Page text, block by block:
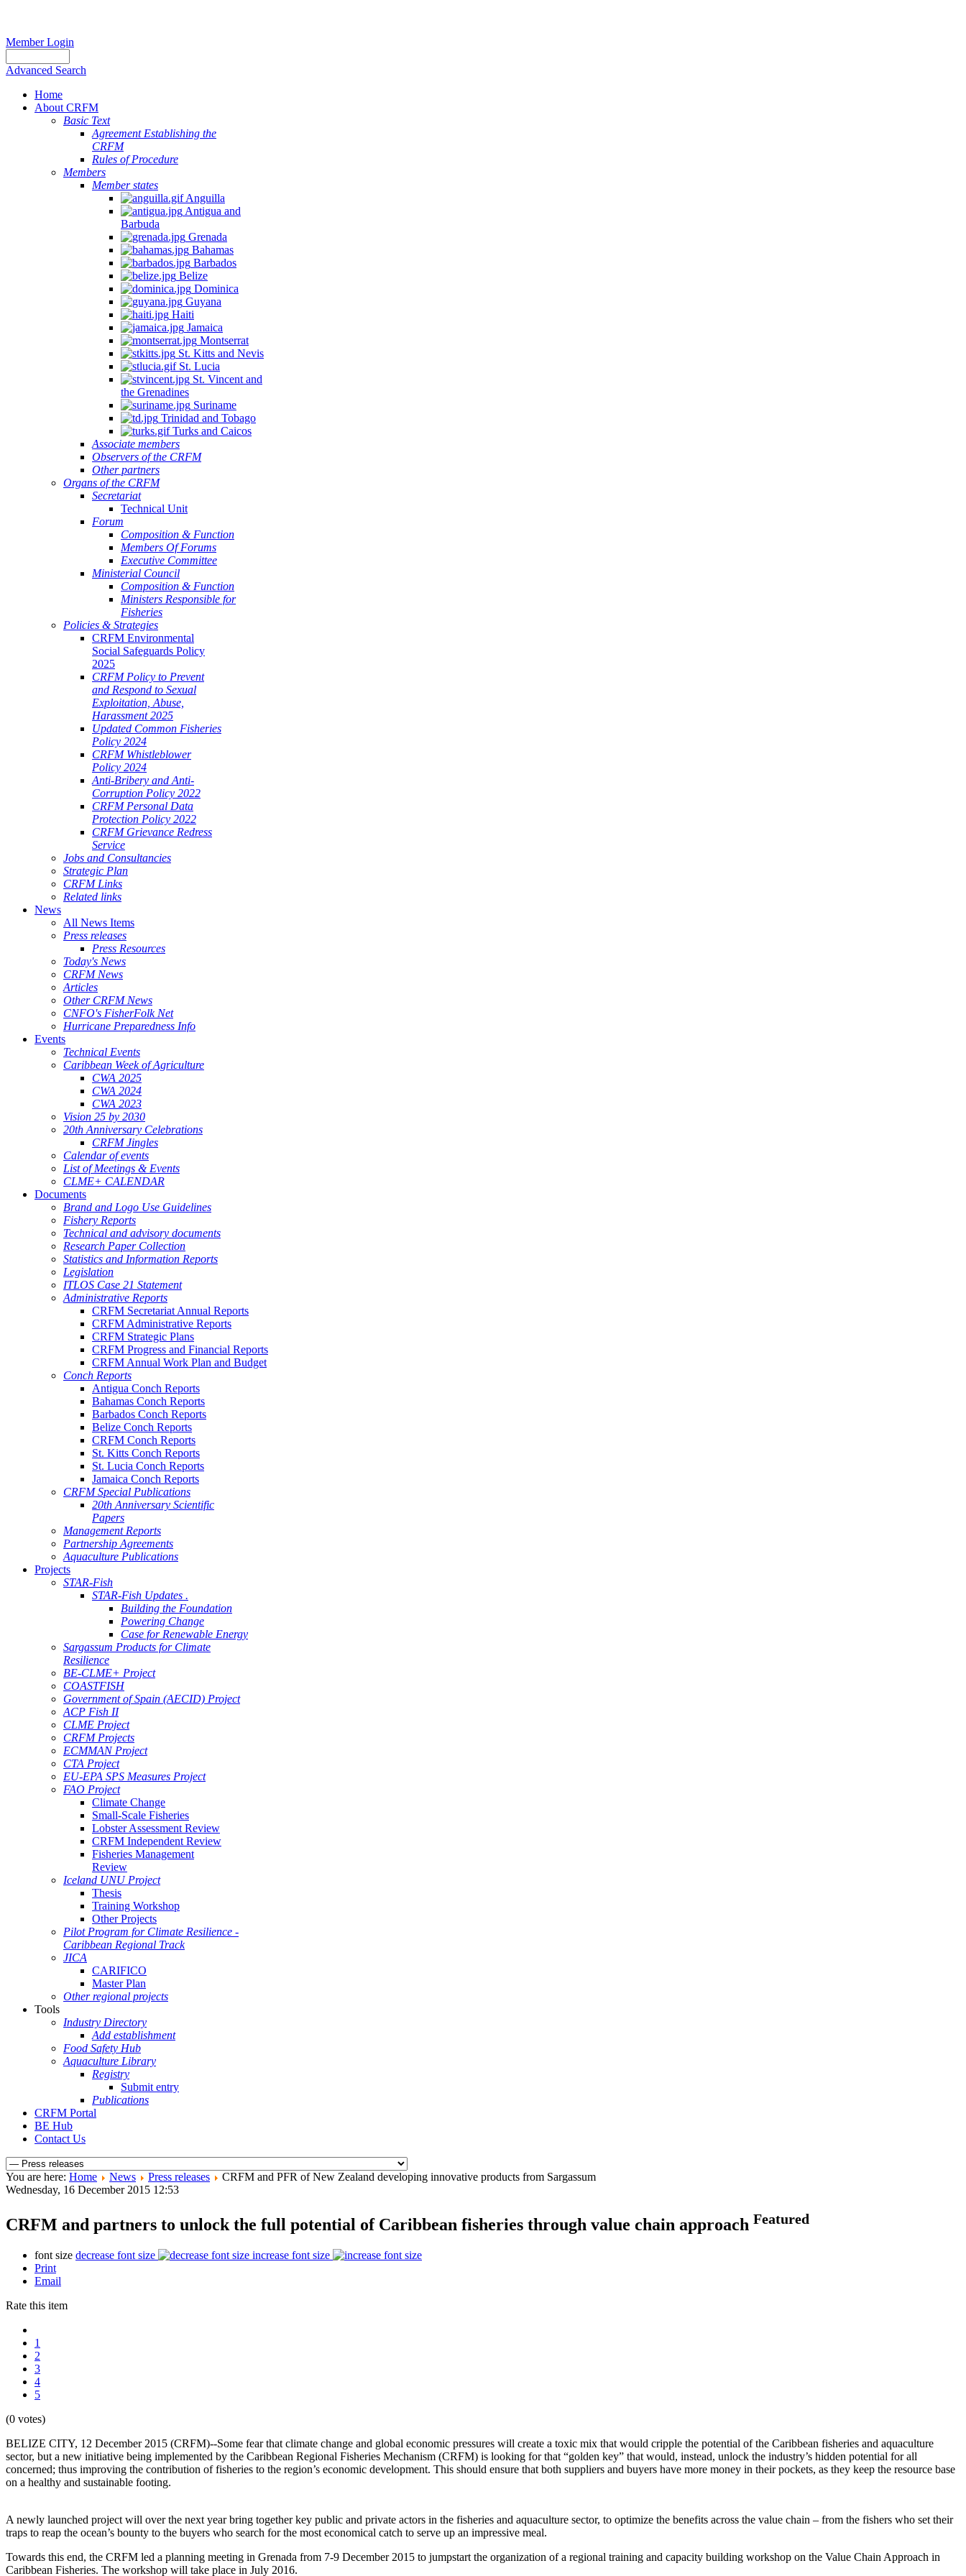
Member Login
Advanced Search
Home
About CRFM
Basic Text
Agreement Establishing the
CRFM
Rules of Procedure
Members
Member states
Anguilla
Antigua and
Barbuda
Grenada
Bahamas
Barbados
Belize
Dominica
Guyana
Haiti
Jamaica
Montserrat
St. Kitts and Nevis
St. Lucia
St. Vincent and
the Grenadines
Suriname
Trinidad and Tobago
Turks and Caicos
Associate members
Observers of the CRFM
Other partners
Organs of the CRFM
Secretariat
Technical Unit
Forum
Composition & Function
Members Of Forums
Executive Committee
Ministerial Council
Composition & Function
Ministers Responsible for
Fisheries
Policies & Strategies
CRFM Environmental
Social Safeguards Policy
2025
CRFM Policy to Prevent
and Respond to Sexual
Exploitation, Abuse,
Harassment 2025
Updated Common Fisheries
Policy 2024
CRFM Whistleblower
Policy 2024
Anti-Bribery and Anti-
Corruption Policy 2022
CRFM Personal Data
Protection Policy 2022
CRFM Grievance Redress
Service
Jobs and Consultancies
Strategic Plan
CRFM Links
Related links
News
All News Items
Press releases
Press Resources
Today's News
CRFM News
Articles
Other CRFM News
CNFO's FisherFolk Net
Hurricane Preparedness Info
Events
Technical Events
Caribbean Week of Agriculture
CWA 2025
CWA 2024
CWA 2023
Vision 25 by 2030
20th Anniversary Celebrations
CRFM Jingles
Calendar of events
List of Meetings & Events
CLME+ CALENDAR
Documents
Brand and Logo Use Guidelines
Fishery Reports
Technical and advisory documents
Research Paper Collection
Statistics and Information Reports
Legislation
ITLOS Case 21 Statement
Administrative Reports
CRFM Secretariat Annual Reports
CRFM Administrative Reports
CRFM Strategic Plans
CRFM Progress and Financial Reports
CRFM Annual Work Plan and Budget
Conch Reports
Antigua Conch Reports
Bahamas Conch Reports
Barbados Conch Reports
Belize Conch Reports
CRFM Conch Reports
St. Kitts Conch Reports
St. Lucia Conch Reports
Jamaica Conch Reports
CRFM Special Publications
20th Anniversary Scientific
Papers
Management Reports
Partnership Agreements
Aquaculture Publications
Projects
STAR-Fish
STAR-Fish Updates .
Building the Foundation
Powering Change
Case for Renewable Energy
Sargassum Products for Climate
Resilience
BE-CLME+ Project
COASTFISH
Government of Spain (AECID) Project
ACP Fish II
CLME Project
CRFM Projects
ECMMAN Project
CTA Project
EU-EPA SPS Measures Project
FAO Project
Climate Change
Small-Scale Fisheries
Lobster Assessment Review
CRFM Independent Review
Fisheries Management
Review
Iceland UNU Project
Thesis
Training Workshop
Other Projects
Pilot Program for Climate Resilience -
Caribbean Regional Track
JICA
CARIFICO
Master Plan
Other regional projects
Tools
Industry Directory
Add establishment
Food Safety Hub
Aquaculture Library
Registry
Submit entry
Publications
CRFM Portal
BE Hub
Contact Us
You are here: Home News Press releases
CRFM and PFR of New Zealand developing innovative products from Sargassum
Wednesday, 16 December 2015 12:53
CRFM and partners to unlock the full potential of Caribbean fisheries through value chain approach Featured
font size decrease font size
increase font size
Print
Email
Rate this item
1
2
3
4
5
(0 votes)
BELIZE CITY, 12 December 2015 (CRFM)--Some fear that climate change and global economic pressures will create a toxic mix that would cripple the potential of the Caribbean fisheries and aquaculture
sector, but a new initiative being implemented by the Caribbean Regional Fisheries Mechanism (CRFM) is looking for that “golden key” that would, instead, unlock the industry’s hidden potential for all
concerned; thus improving the contribution of fisheries to the region’s economic development. This should ensure that both suppliers and buyers have more money in their pockets, as they keep the resource base
on a healthy and sustainable footing.
A newly launched project will over the next year bring together key public and private actors in the fisheries and aquaculture sector, to optimize the benefits across the value chain – from the fishers who set their
traps to reap the ocean’s bounty to the buyers who search for the most economical catch to serve up an impressive meal.
Towards this end, the CRFM led a planning meeting in Grenada from 7-9 December 2015 to jumpstart the organization of a regional training and capacity building workshop on the Value Chain Approach in
Caribbean Fisheries. The workshop will take place in July 2016.